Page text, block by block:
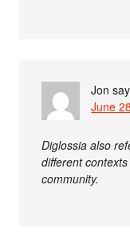
Jon
June
Diglossia also
different
community.